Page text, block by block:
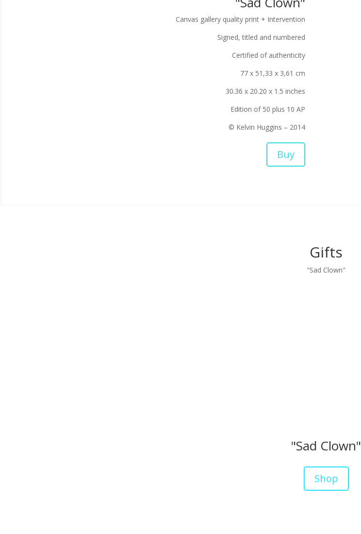
Canvas gallery quality print + Intervention
Signed, titled and numbered
Certified of authenticity
77 x 51,33 x 3,61 cm
30.36 x 20.20 x 1.5 inches
Edition of 50 plus 10 AP
© Kelvin Huggins – 2014
Buy
Gifts
"Sad Clown"
"Sad Clown"
Shop